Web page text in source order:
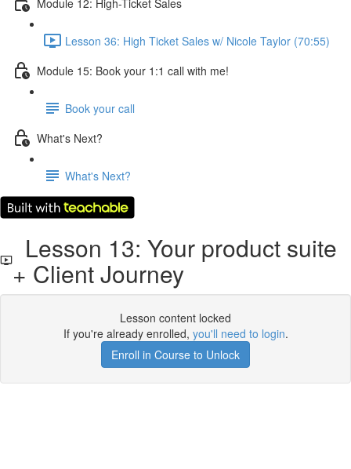
Lesson 36: High Ticket Sales w/ Nicole Taylor (70:55)
Module 15: Book your 1:1 call with me!
Book your call
What's Next?
What's Next?
Lesson 13: Your product suite
+ Client Journey
Lesson content locked
If you're already enrolled, you'll need to login.
Enroll in Course to Unlock